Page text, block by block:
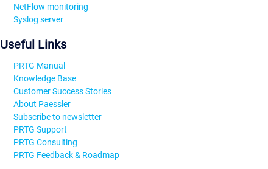
NetFlow monitoring
Syslog server
Useful Links
PRTG Manual
Knowledge Base
Customer Success Stories
About Paessler
Subscribe to newsletter
PRTG Support
PRTG Consulting
PRTG Feedback & Roadmap